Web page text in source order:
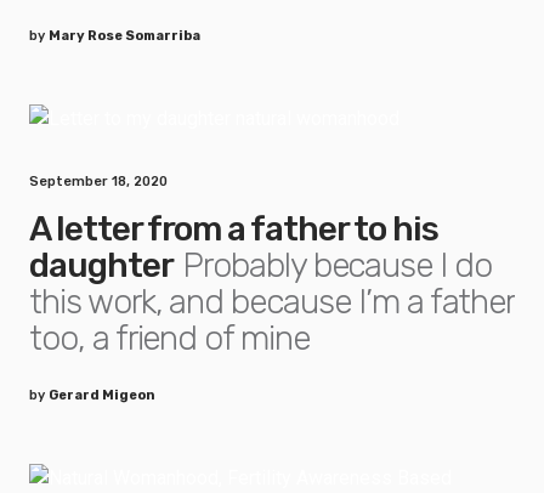
by Mary Rose Somarriba
September 18, 2020
A letter from a father to his
daughter Probably because I do
this work, and because I’m a father
too, a friend of mine
by Gerard Migeon